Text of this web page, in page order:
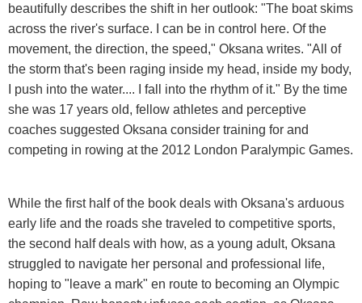
beautifully describes the shift in her outlook: "The boat skims
across the river's surface. I can be in control here. Of the
movement, the direction, the speed," Oksana writes. "All of
the storm that's been raging inside my head, inside my body,
I push into the water.... I fall into the rhythm of it." By the time
she was 17 years old, fellow athletes and perceptive
coaches suggested Oksana consider training for and
competing in rowing at the 2012 London Paralympic Games.
While the first half of the book deals with Oksana's arduous
early life and the roads she traveled to competitive sports,
the second half deals with how, as a young adult, Oksana
struggled to navigate her personal and professional life,
hoping to "leave a mark" en route to becoming an Olympic